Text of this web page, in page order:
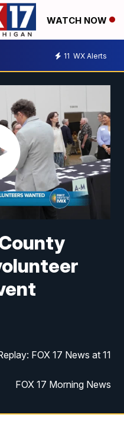
WATCH NOW
11 WX Alerts
FOX 17 News at 11
FOX 17 Morning News
Morning Mix